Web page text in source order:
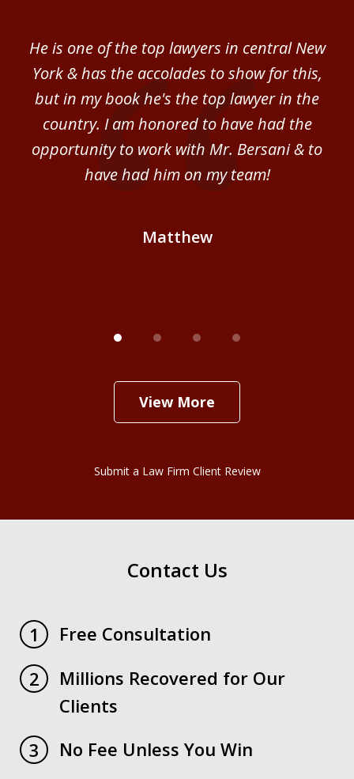
He is one of the top lawyers in central New
York & has the accolades to show for this,
but in my book he's the top lawyer in the
country. I am honored to have had the
opportunity to work with Mr. Bersani & to
have had him on my team!
Matthew
View More
Submit a Law Firm Client Review
Contact Us
1
Free Consultation
2
Millions Recovered for Our
Clients
3
No Fee Unless You Win